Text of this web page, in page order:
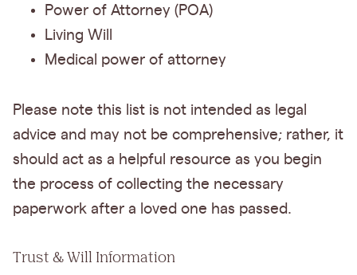
Power of Attorney (POA)
Living Will
Medical power of attorney
Please note this list is not intended as legal
advice and may not be comprehensive; rather, it
should act as a helpful resource as you begin
the process of collecting the necessary
paperwork after a loved one has passed.
Trust & Will Information